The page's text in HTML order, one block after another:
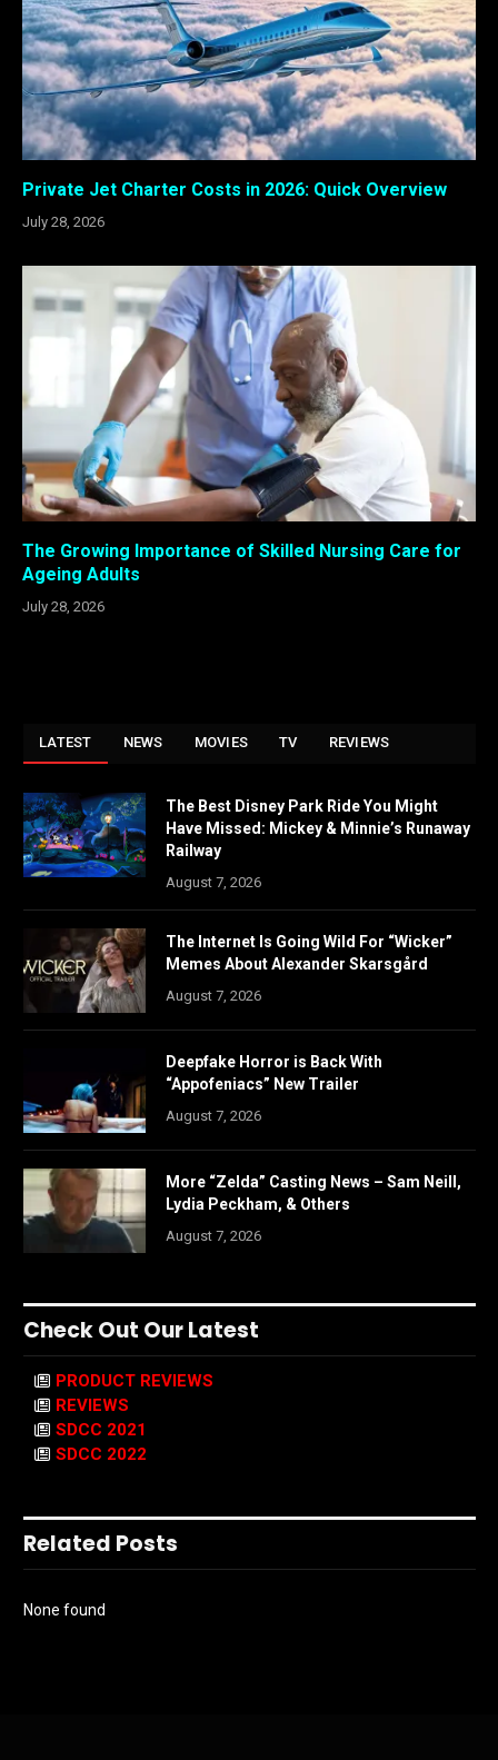
Private Jet Charter Costs in 2026: Quick Overview
July 28, 2026
The Growing Importance of Skilled Nursing Care for
Ageing Adults
July 28, 2026
LATEST NEWS MOVIES TV REVIEWS
The Best Disney Park Ride You Might
Have Missed: Mickey & Minnie’s Runaway
Railway
August 7, 2026
The Internet Is Going Wild For “Wicker”
Memes About Alexander Skarsgård
August 7, 2026
Deepfake Horror is Back With
“Appofeniacs” New Trailer
August 7, 2026
More “Zelda” Casting News – Sam Neill,
Lydia Peckham, & Others
August 7, 2026
Check Out Our Latest
PRODUCT REVIEWS
REVIEWS
SDCC 2021
SDCC 2022
Related Posts
None found